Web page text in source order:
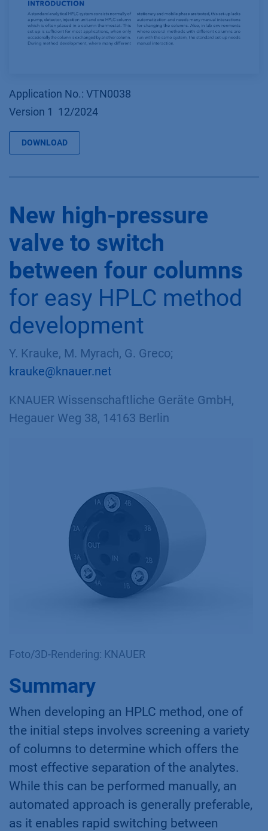
Application No.: VTN0038
Version 1 12/2024
DOWNLOAD
New high-pressure
valve to switch
between four columns
for easy HPLC method
development
Y. Krauke, M. Myrach, G. Greco;
krauke@knauer.net
KNAUER Wissenschaftliche Geräte GmbH,
Hegauer Weg 38, 14163 Berlin
Foto/3D-Rendering: KNAUER
Summary
When developing an HPLC method, one of
the initial steps involves screening a variety
of columns to determine which offers the
most effective separation of the analytes.
While this can be performed manually, an
automated approach is generally preferable,
as it enables rapid switching between